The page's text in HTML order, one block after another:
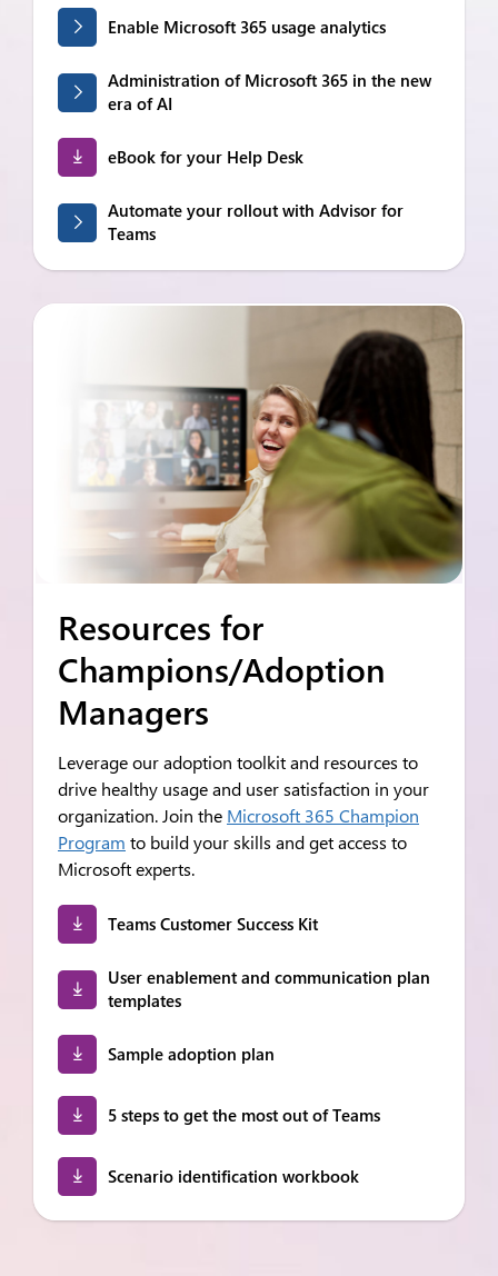
Enable Microsoft 365 usage analytics
Administration of Microsoft 365 in the new
era of AI
eBook for your Help Desk
Automate your rollout with Advisor for
Teams
Resources for
Champions/Adoption
Managers
Leverage our adoption toolkit and resources to
drive healthy usage and user satisfaction in your
organization. Join the Microsoft 365 Champion
Program to build your skills and get access to
Microsoft experts.
Teams Customer Success Kit
User enablement and communication plan
templates
Sample adoption plan
5 steps to get the most out of Teams
Scenario identification workbook